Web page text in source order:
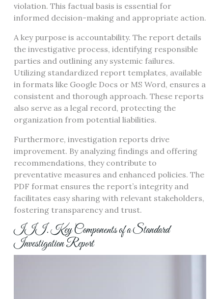
violation. This factual basis is essential for
informed decision-making and appropriate action.
A key purpose is accountability. The report details
the investigative process, identifying responsible
parties and outlining any systemic failures.
Utilizing standardized report templates, available
in formats like Google Docs or MS Word, ensures a
consistent and thorough approach. These reports
also serve as a legal record, protecting the
organization from potential liabilities.
Furthermore, investigation reports drive
improvement. By analyzing findings and offering
recommendations, they contribute to
preventative measures and enhanced policies. The
PDF format ensures the report’s integrity and
facilitates easy sharing with relevant stakeholders,
fostering transparency and trust.
III. Key Components of a Standard
Investigation Report